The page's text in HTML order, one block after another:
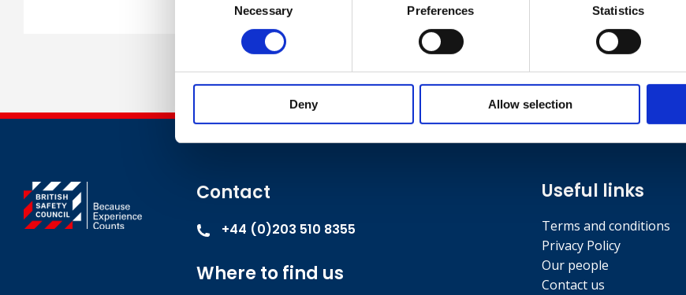
Necessary Preferences Statistics
Deny Allow selection
Contact
+44 (0)203 510 8355
Where to find us
Useful links
Terms and conditions
Privacy Policy
Our people
Contact us